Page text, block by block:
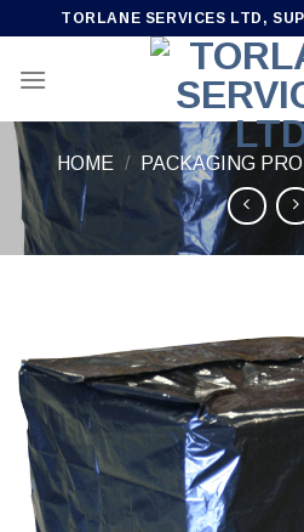
content
TORLANE SERVICES LTD,
HOME / PACKAGING